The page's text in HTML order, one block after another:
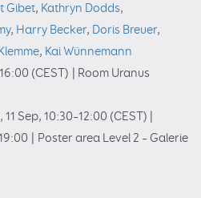
Gibet, Kathryn Dodds,
, Harry Becker, Doris Breuer,
, Kai Wünnemann
(CEST)
Room Uranus
11 Sep, 10:30–12:00 (CEST)
Poster area Level 2 – Galerie